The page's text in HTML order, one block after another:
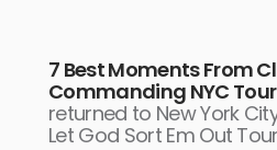
7 Best Moments From
Commanding NYC
returned to New York
Let God Sort Em Out